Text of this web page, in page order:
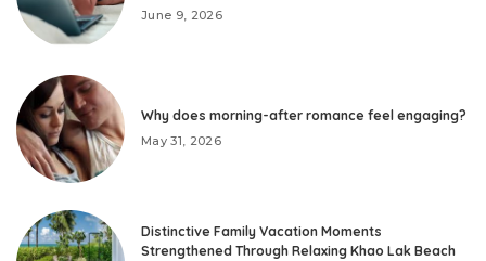
June 9, 2026
Why does morning-after romance feel engaging?
May 31, 2026
Distinctive Family Vacation Moments
Strengthened Through Relaxing Khao Lak Beach